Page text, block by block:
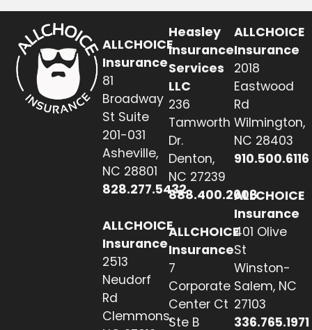
ALLCHOICE
Insurance
81
Broadway
St Suite
201-031
Asheville,
NC 28801
828.277.5432
ALLCHOICE
Insurance
2513
Neudorf
Rd
Clemmons,
Heasley
Insurance
Services
LLC
236
Tamworth
Dr.
Denton,
NC 27239
888.400.2608
ALLCHOICE
Insurance
7
Corporate
Center Ct
Ste B
ALLCHOICE
Insurance
2018
Eastwood
Rd
Wilmington,
NC 28403
910.500.6116
ALLCHOICE
Insurance
401 Olive
St
Winston-
Salem, NC
27103
336.765.1971